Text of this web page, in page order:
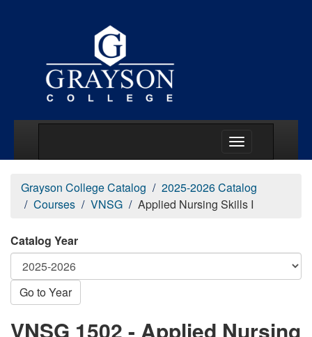
Grayson College Catalog
2025-2026 Catalog
Courses
VNSG Applied Nursing Skills I
Catalog Year
Go to Year
VNSG 1502 - Applied Nursing